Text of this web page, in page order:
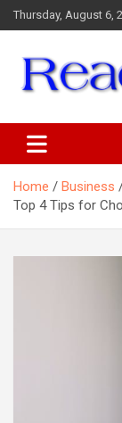
Skip
to
Thursday, August 6,
Home
Business
Top 4 Tips for